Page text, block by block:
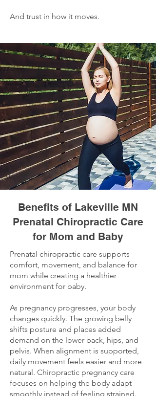
And trust in how it moves.
Benefits of Lakeville MN
Prenatal Chiropractic Care
for Mom and Baby
Prenatal chiropractic care supports
comfort, movement, and balance for
mom while creating a healthier
environment for baby.
As pregnancy progresses, your body
changes quickly. The growing belly
shifts posture and places added
demand on the lower back, hips, and
pelvis. When alignment is supported,
daily movement feels easier and more
natural. Chiropractic pregnancy care
focuses on helping the body adapt
smoothly instead of feeling strained.